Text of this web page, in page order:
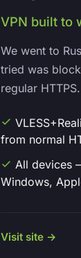
VPN built to
We went to
tried was
regular
from normal
All devices
Windows,
Visit site →